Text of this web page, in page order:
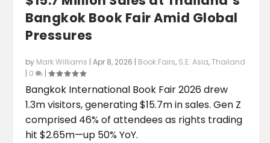
Bangkok Book Fair Amid Global
Pressures
by Mark Williams |Apr 8, 2026 | Book Fairs, S.E. Asia,Thailand
| 0 |
Bangkok International Book Fair 2026 drew
1.3m visitors, generating $15.7m in sales. Gen Z
comprised 46% of attendees as rights trading
hit $2.65m—up 50% YoY.